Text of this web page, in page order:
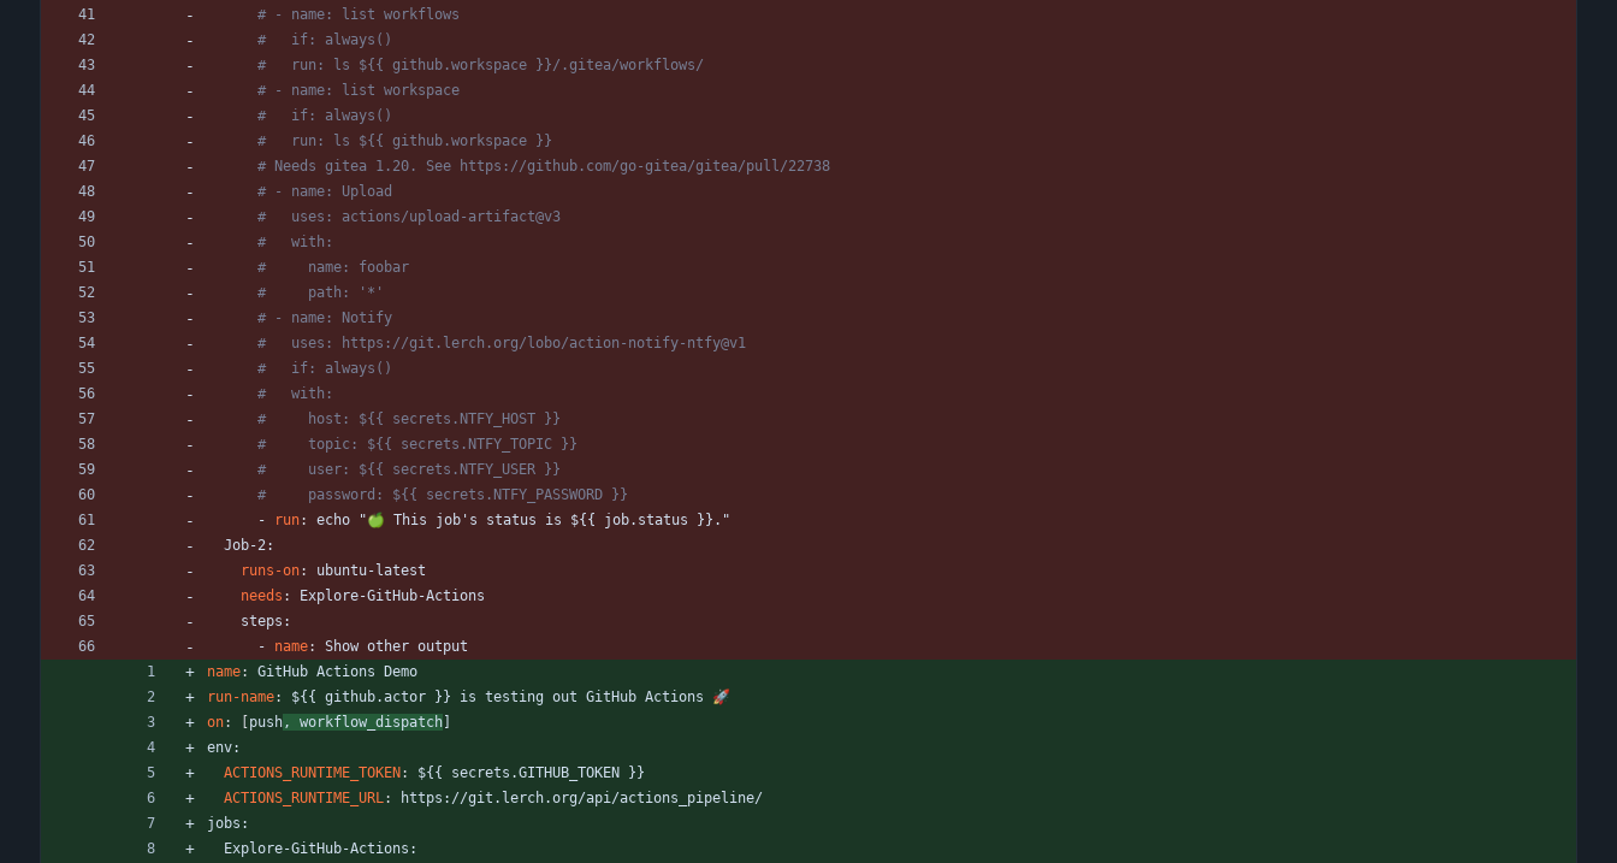
# - name: list workflows
#   if: always()
#   run: ls ${{ github.workspace }}/.gitea/workflows/
# - name: list workspace
#   if: always()
#   run: ls ${{ github.workspace }}
# Needs gitea 1.20. See https://github.com/go-gitea/gitea/pull/22738
# - name: Upload
#   uses: actions/upload-artifact@v3
#   with:
#     name: foobar
#     path: '*'
# - name: Notify
#   uses: https://git.lerch.org/lobo/action-notify-ntfy@v1
#   if: always()
#   with:
#     host: ${{ secrets.NTFY_HOST }}
#     topic: ${{ secrets.NTFY_TOPIC }}
#     user: ${{ secrets.NTFY_USER }}
#     password: ${{ secrets.NTFY_PASSWORD }}
-
run:
echo "🍏 This job's status is ${{ job.status }}."
Job-2:
runs-on:
ubuntu-latest
needs :
Explore-GitHub-Actions
steps:
- name:
Show other output
name:
GitHub Actions Demo
run-name:
${{ github.actor }} is testing out GitHub Actions 🚀
on: push, workflow_dispatch
env:
ACTIONS_RUNTIME_TOKEN :
${{ secrets.GITHUB_TOKEN }}
ACTIONS_RUNTIME_URL:
https://git.lerch.org/api/actions_pipeline/
jobs:
Explore-GitHub-Actions: